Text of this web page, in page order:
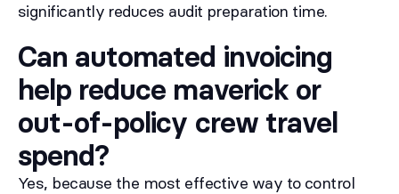
significantly reduces audit preparation time.
Can automated invoicing
help reduce maverick or
out-of-policy crew travel
spend?
Yes, because the most effective way to control